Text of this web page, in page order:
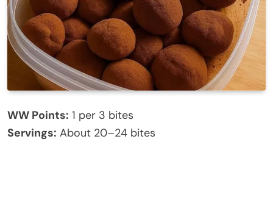
WW Points: 1 per 3 bites
Servings: About 20–24 bites